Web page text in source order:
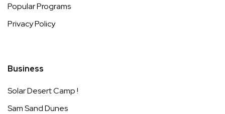
Popular Programs
Privacy Policy
Business
Solar Desert Camp !
Sam Sand Dunes